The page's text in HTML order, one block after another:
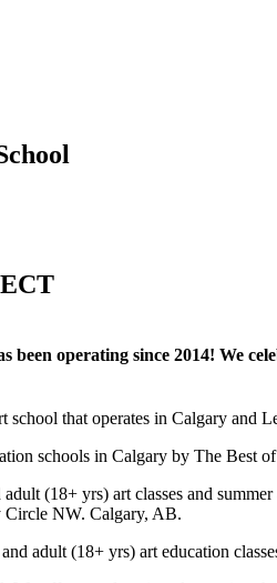
operating since 2014! We
school that operates in Calgary and
schools in Calgary by The Best
(18+ yrs) art classes and
Circle NW. Calgary, AB.
adult (18+ yrs) art education